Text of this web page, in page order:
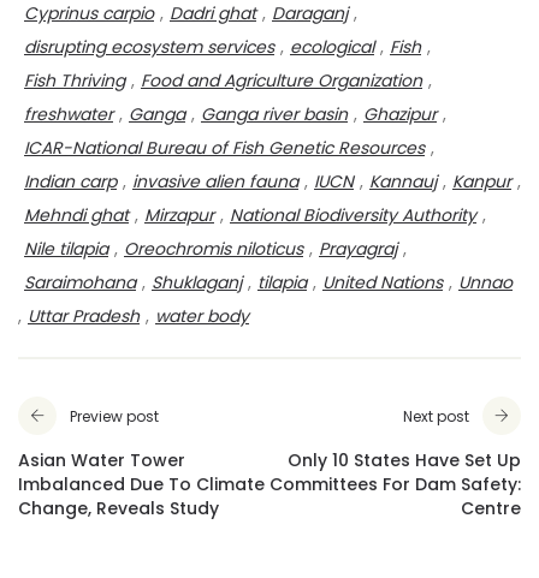
Cyprinus carpio , Dadri ghat , Daraganj ,
disrupting ecosystem services , ecological , Fish ,
Fish Thriving , Food and Agriculture Organization ,
freshwater , Ganga , Ganga river basin , Ghazipur ,
ICAR-National Bureau of Fish Genetic Resources ,
Indian carp , invasive alien fauna , IUCN , Kannauj , Kanpur ,
Mehndi ghat , Mirzapur , National Biodiversity Authority ,
Nile tilapia , Oreochromis niloticus , Prayagraj ,
Saraimohana , Shuklaganj , tilapia , United Nations , Unnao
, Uttar Pradesh , water body
Preview post
Asian Water Tower
Imbalanced Due To Climate
Change, Reveals Study
Next post
Only 10 States Have Set Up
Committees For Dam Safety:
Centre